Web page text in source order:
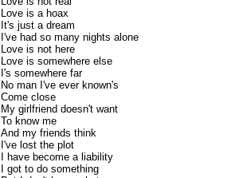
Love is a hoax
It's just a dream
I've had so many nights alone
Love is not here
Love is somewhere else
I's somewhere far
No man I've ever known's
Come close
My girlfriend doesn't want
To know me
And my friends think
I've lost the plot
I have become a liability
I got to do something